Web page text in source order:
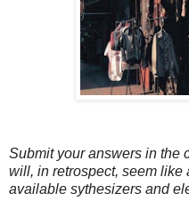
Submit your answers in the
will, in retrospect, seem like
available sythesizers and